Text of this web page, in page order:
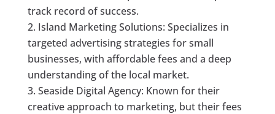
track record of success.
Island Marketing Solutions: Specializes in
targeted advertising strategies for small
businesses, with affordable fees and a deep
understanding of the local market.
Seaside Digital Agency: Known for their
creative approach to marketing, but their fees